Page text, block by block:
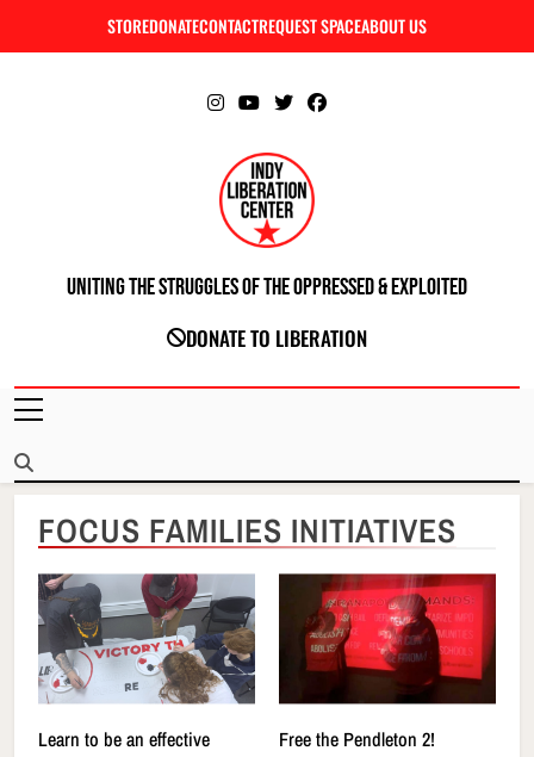
STOREDONATECONTACTREQUEST SPACEABOUT US
INDIANAPOLIS LIBERATION CENTER
Uniting The Struggles Of The Oppressed & Exploited
DONATE TO LIBERATION
FOCUS FAMILIES INITIATIVES
Learn to be an effective
Free the Pendleton 2!